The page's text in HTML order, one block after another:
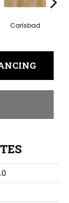
Carlsbad